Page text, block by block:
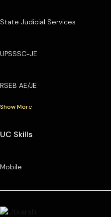
State Judicial Services
UPSSSC-JE
RSEB AE/JE
Show More
UC Skills
Mobile